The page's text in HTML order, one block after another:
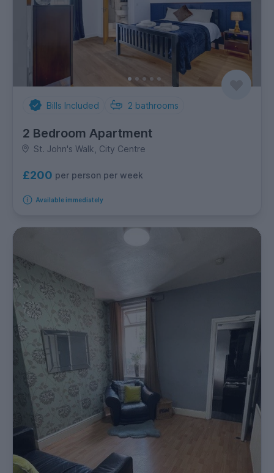
Bills Included 2 bathrooms
2 Bedroom Apartment
St. John's Walk, City Centre
£200 per person per week
Available immediately